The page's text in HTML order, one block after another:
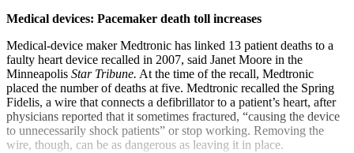
Medical devices: Pacemaker death toll increases
Medical-device maker Medtronic has linked 13 patient deaths to a
faulty heart device recalled in 2007, said Janet Moore in the
Minneapolis Star Tribune. At the time of the recall, Medtronic
placed the number of deaths at five. Medtronic recalled the Spring
Fidelis, a wire that connects a defibrillator to a patient’s heart, after
physicians reported that it sometimes fractured, “causing the device
to unnecessarily shock patients” or stop working. Removing the
wire, though, can be as dangerous as leaving it in place.